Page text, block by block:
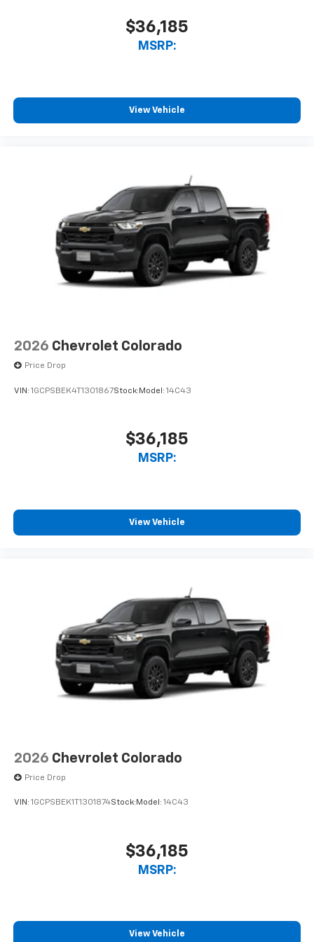
$36,185
MSRP:
View Vehicle
2026 Chevrolet Colorado
Price Drop
VIN: 1GCPSBEK4T1301867Stock: Model: 14C43
$36,185
MSRP:
View Vehicle
2026 Chevrolet Colorado
Price Drop
VIN: 1GCPSBEK1T1301874Stock:Model: 14C43
$36,185
MSRP:
View Vehicle